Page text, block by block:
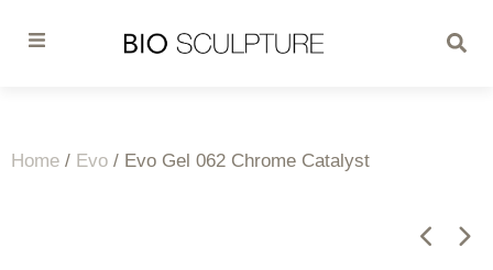
Home / Evo / Evo Gel 062 Chrome Catalyst